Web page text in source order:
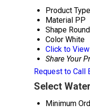
Product Type
Material PP
Shape Round
Color White
Click to
Share Your
Request to Call
Select
Minimum